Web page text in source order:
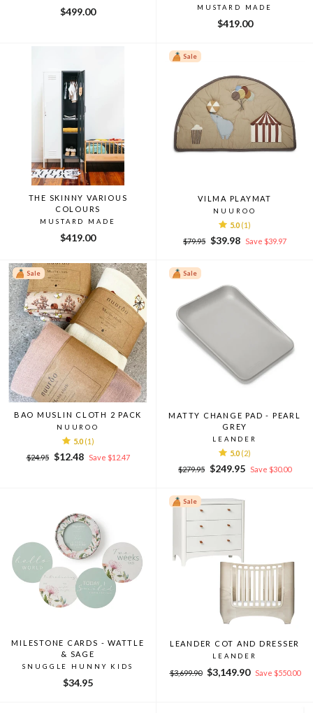
$499.00 MUSTARD MADE
$419.00
THE SKINNY VARIOUS
COLOURS
MUSTARD MADE
$419.00
Sale
VILMA PLAYMAT
NUUROO
5.0 (1)
Regular
$79.95
Sale
$39.98 Save $39.97
Sale
BAO MUSLIN CLOTH 2 PACK
NUUROO
5.0 (1)
Regular
$24.95
Sale
$12.48 Save $12.47
Sale
MATTY CHANGE PAD - PEARL
GREY
LEANDER
5.0 (2)
Regular
$279.95
Sale
$249.95 Save $30.00
MILESTONE CARDS - WATTLE
& SAGE
SNUGGLE HUNNY KIDS
$34.95
Sale
LEANDER COT AND DRESSER
LEANDER
Regular
$3,699.90
Sale
$3,149.90 Save $550.00